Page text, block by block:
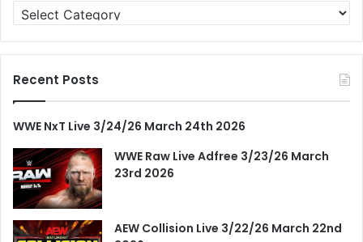
Categories
Recent Posts
WWE NxT Live 3/24/26 March 24th 2026
WWE Raw Live Adfree 3/23/26 March
23rd 2026
AEW Collision Live 3/22/26 March 22nd